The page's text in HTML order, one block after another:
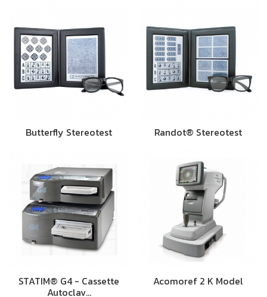
Butterfly Stereotest Randot® Stereotest
STATIM® G4 - Cassette
Autoclav…
Acomoref 2 K Model